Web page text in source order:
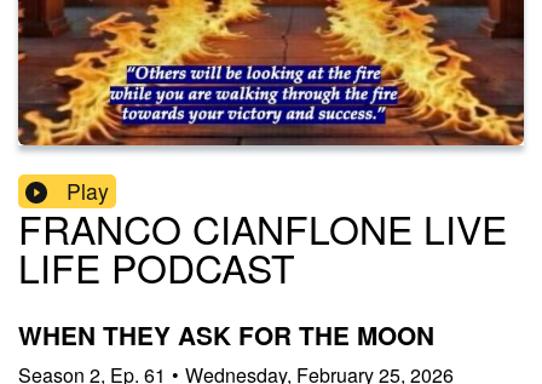
Play
FRANCO CIANFLONE LIVE
LIFE PODCAST
WHEN THEY ASK FOR THE MOON
Season 2, Ep. 61 • Wednesday, February 25, 2026